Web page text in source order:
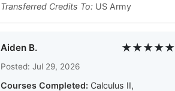
Transferred Credits To: US Army
Aiden B. ★★★★★
Posted: Jul 29, 2026
Courses Completed: Calculus II,